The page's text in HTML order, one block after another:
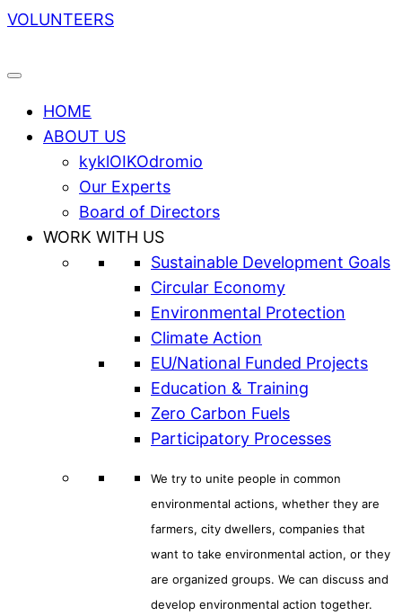
VOLUNTEERS
HOME
ABOUT US
kyklOIKOdromio
Our Experts
Board of Directors
WORK WITH US
Sustainable Development Goals
Circular Economy
Environmental Protection
Climate Action
EU/National Funded Projects
Education & Training
Zero Carbon Fuels
Participatory Processes
We try to unite people in common
environmental actions, whether they are
farmers, city dwellers, companies that
want to take environmental action, or they
are organized groups. We can discuss and
develop environmental action together.